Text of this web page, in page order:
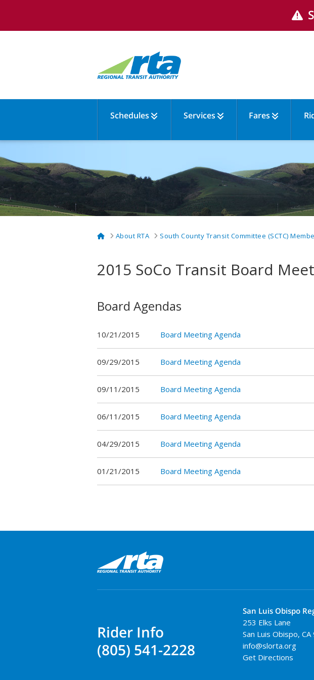
Schedules Services Fares
HomeAbout RTA South County Transit Committee (SCTC)
2015 SoCo Transit Board
Board Agendas
10/21/2015 Board Meeting Agenda
09/29/2015 Board Meeting Agenda
09/11/2015 Board Meeting Agenda
06/11/2015 Board Meeting Agenda
04/29/2015 Board Meeting Agenda
01/21/2015 Board Meeting Agenda
Rider Info
(805) 541-2228
San Luis Obispo
253 Elks Lane
San Luis Obispo, CA
info@slorta.org
Get Directions